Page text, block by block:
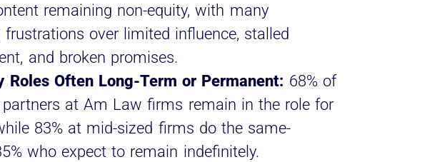
remaining non-equity, with many
frustrations over limited influence, stalled
and broken promises.
Roles Often Long-Term or Permanent: 68% of
partners at Am Law firms remain in the role for
83% at mid-sized firms do the same-
who expect to remain indefinitely.